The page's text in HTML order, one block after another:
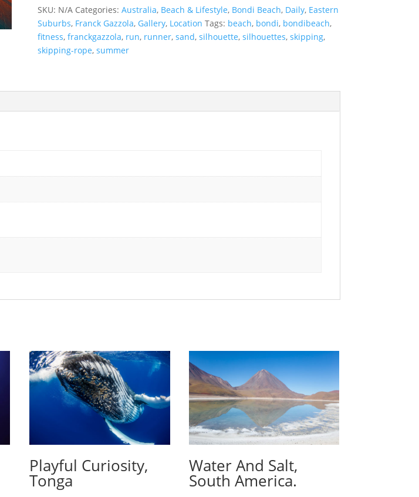
Bondi
Beach,
Australia
quantity
SKU: N/A Categories: Australia, Beach & Lifestyle, Bondi Beach, Daily, Eastern
Suburbs, Franck Gazzola, Gallery, Location Tags: beach, bondi, bondibeach,
fitness, franckgazzola, run, runner, sand, silhouette, silhouettes, skipping,
skipping-rope, summer
Playful Curiosity,
Tonga
Water And Salt,
South America.